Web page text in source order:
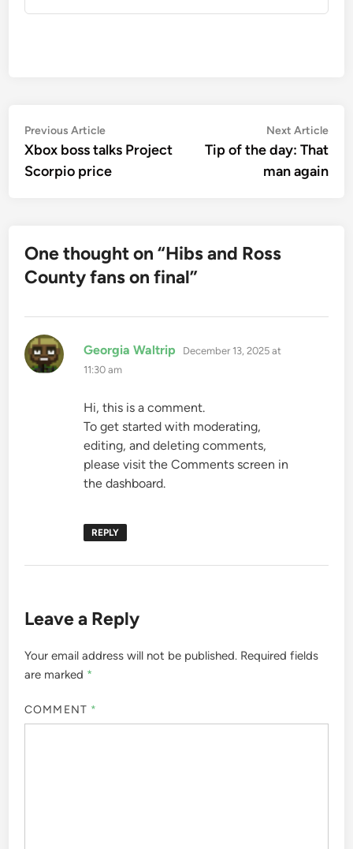
Post
navigation
Previous ArticlePrevious
article:
Xbox boss talks Project
Scorpio price
Next Article
Tip of the day: That
man again
One thought on “Hibs and Ross
County fans on final”
Georgia Waltrip says:
December 13, 2025 at
11:30 am
Hi, this is a comment.
To get started with moderating,
editing, and deleting comments,
please visit the Comments screen in
the dashboard.
REPLY
Leave a Reply
Your email address will not be published. Required fields
are marked *
COMMENT *